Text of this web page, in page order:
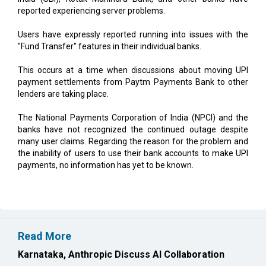
reported experiencing server problems.
Users have expressly reported running into issues with the
"Fund Transfer" features in their individual banks.
This occurs at a time when discussions about moving UPI
payment settlements from Paytm Payments Bank to other
lenders are taking place.
The National Payments Corporation of India (NPCI) and the
banks have not recognized the continued outage despite
many user claims. Regarding the reason for the problem and
the inability of users to use their bank accounts to make UPI
payments, no information has yet to be known.
Read More
Karnataka, Anthropic Discuss AI Collaboration